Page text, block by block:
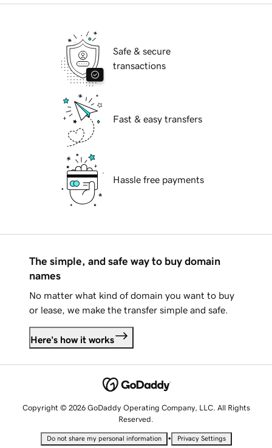
Safe & secure
transactions
Fast & easy transfers
Hassle free payments
The simple, and safe way to buy domain
names
No matter what kind of domain you want to buy
or lease, we make the transfer simple and safe.
Here's how it works
Copyright © 2026 GoDaddy Operating Company, LLC. All Rights
Reserved.
Do not share my personal information • Privacy Settings